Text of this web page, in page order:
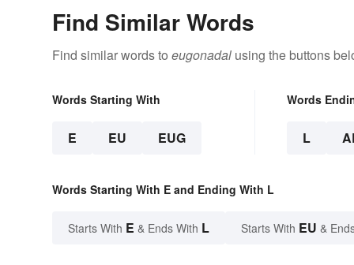
Find Similar Words
Find similar words to eugonadal using the buttons
Words Starting With
E EU EUG
Words
L
Words Starting With E and Ending With L
Starts With E & Ends With L Starts With EU &